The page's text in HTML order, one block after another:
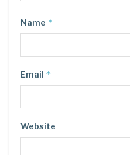
Name *
Email *
Website